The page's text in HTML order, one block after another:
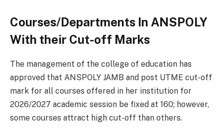
Courses/Departments In ANSPOLY
With their Cut-off Marks
The management of the college of education has
approved that ANSPOLY JAMB and post UTME cut-off
mark for all courses offered in her institution for
2026/2027 academic session be fixed at 160; however,
some courses attract high cut-off than others.